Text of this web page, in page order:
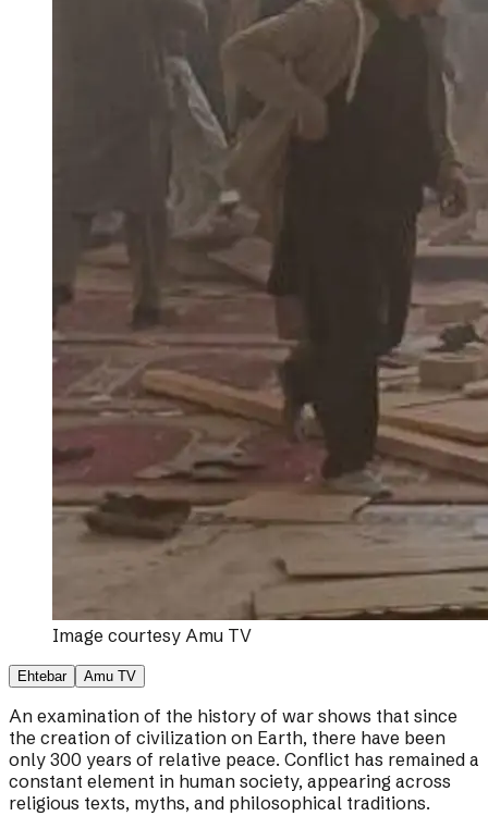
Image courtesy Amu TV
Ehtebar Amu TV
An examination of the history of war shows that since
the creation of civilization on Earth, there have been
only 300 years of relative peace. Conflict has remained a
constant element in human society, appearing across
religious texts, myths, and philosophical traditions.